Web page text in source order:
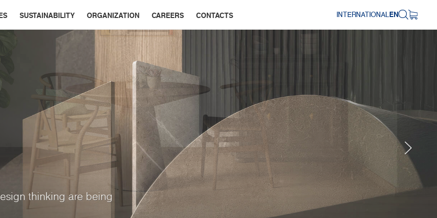
SUSTAINABILITY ORGANIZATION CAREERS CONTACTS INTERNATIONALEN
thinking are being
interior
colors, subdued tones,
dimensional